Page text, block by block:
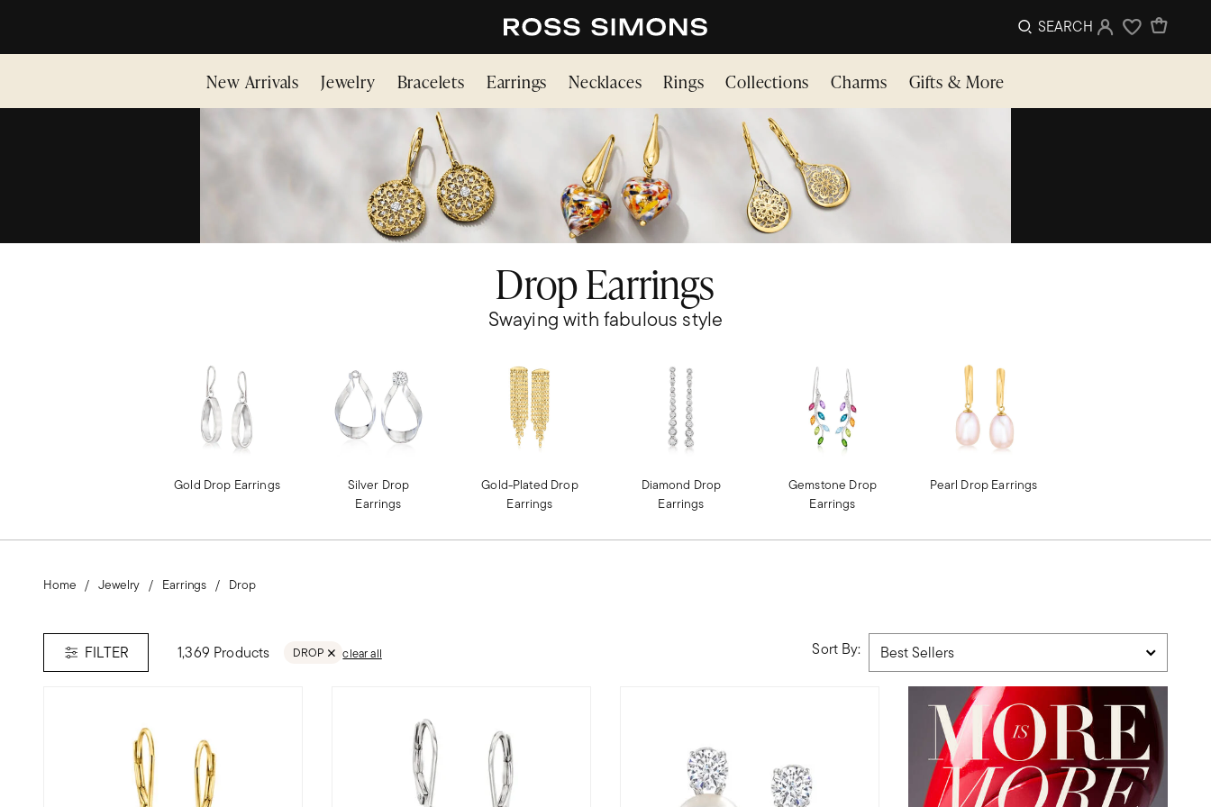
SEARCH Sign InWishlist
New Arrivals Jewelry Bracelets Earrings Necklaces Rings Collections Charms Gifts & More
Drop Earrings
Swaying with fabulous style
Gold Drop Earrings
Silver Drop
Earrings
Gold-Plated Drop
Earrings
Diamond Drop
Earrings
Gemstone Drop
Earrings
Pearl Drop Earrings
Home Jewelry Earrings Drop
FILTER 1,369 Products DROP
REMOVE FILTER DROP
clear all Sort By: